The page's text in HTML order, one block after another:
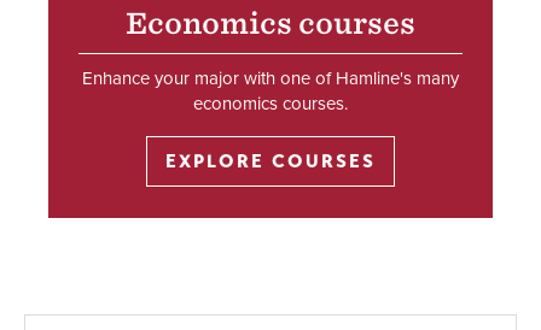
Economics courses
Enhance your major with one of Hamline's many
economics courses.
EXPLORE COURSES